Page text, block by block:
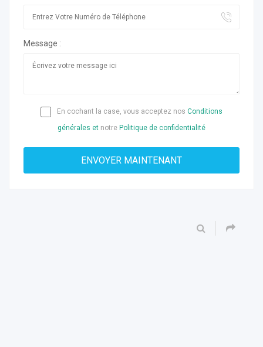
Message :
En cochant la case, vous acceptez nos Conditions
générales et notre Politique de confidentialité